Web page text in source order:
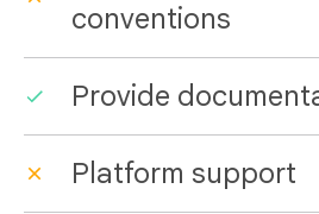
conventions
Provide
Platform support